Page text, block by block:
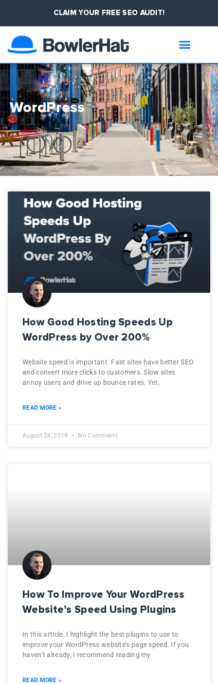
CLAIM YOUR FREE SEO AUDIT!
WordPress
How Good Hosting Speeds Up
WordPress by Over 200%
Website speed is important. Fast sites have better SEO
and convert more clicks to customers. Slow sites
annoy users and drive up bounce rates. Yet,
READ MORE »
August 24, 2018 No Comments
How To Improve Your WordPress
Website’s Speed Using Plugins
In this article, I highlight the best plugins to use to
improve your WordPress website’s page speed. If you
haven’t already, I recommend reading my
READ MORE »